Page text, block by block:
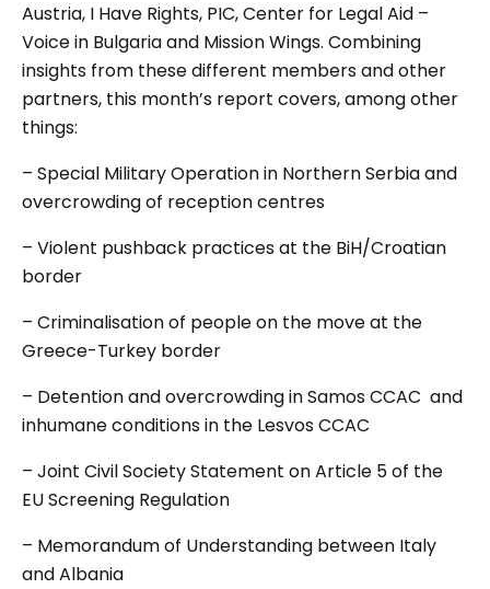
Austria, I Have Rights, PIC, Center for Legal Aid –
Voice in Bulgaria and Mission Wings. Combining
insights from these different members and other
partners, this month’s report covers, among other
things:
– Special Military Operation in Northern Serbia and
overcrowding of reception centres
– Violent pushback practices at the BiH/Croatian
border
– Criminalisation of people on the move at the
Greece-Turkey border
– Detention and overcrowding in Samos CCAC and
inhumane conditions in the Lesvos CCAC
– Joint Civil Society Statement on Article 5 of the
EU Screening Regulation
– Memorandum of Understanding between Italy
and Albania